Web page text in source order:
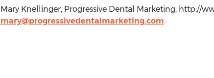
Mary Knellinger, Progressive Dental Marketing, http://
mary@progressivedentalmarketing.com